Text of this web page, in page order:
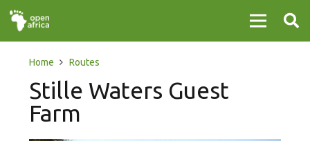
Home Routes
Stille Waters Guest
Farm